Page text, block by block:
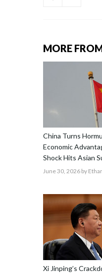
MORE
China Turns
Economic
Shock Hits Asian
June 30, 2026 by
Xi Jinping’s